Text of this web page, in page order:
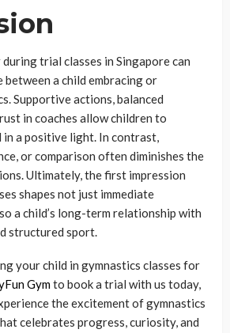
trial classes in Singapore can
between a child embracing or
Supportive actions, balanced
in coaches allow children to
a positive light. In contrast,
or comparison often diminishes the
Ultimately, the first impression
shapes not just immediate
a child’s long-term relationship with
structured sport.
your child in gymnastics classes for
Gymto book a trial with us today,
the excitement of gymnastics
celebrates progress, curiosity, and